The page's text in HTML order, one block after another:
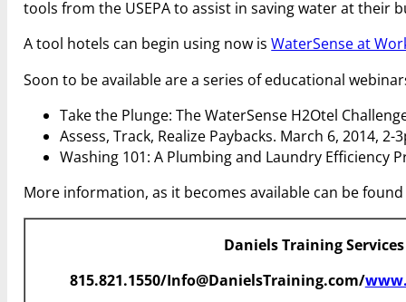
tools from the USEPA to assist in saving water at
A tool hotels can begin using now isWaterSense at
Soon to be available are a series of educational
Take the Plunge: The WaterSense H2Otel
Assess, Track, Realize Paybacks. March 6, 2014, 2-
Washing 101: A Plumbing and Laundry Efficiency
More information, as it becomes available can be
Daniels Training Services
815.821.1550/Info@DanielsTraining.com/